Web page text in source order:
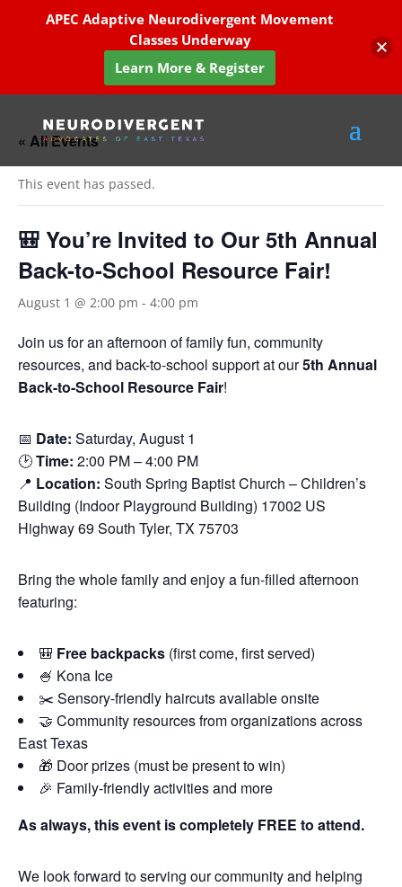
« All Events
This event has passed.
🎒 You’re Invited to Our 5th Annual
Back-to-School Resource Fair!
August 1 @ 2:00 pm - 4:00 pm
Join us for an afternoon of family fun, community
resources, and back-to-school support at our5th Annual
Back-to-School Resource Fair!
📅 Date: Saturday, August 1
🕑Time: 2:00 PM – 4:00 PM
📍 Location: South Spring Baptist Church – Children’s
Building (Indoor Playground Building) 17002 US
Highway 69 South Tyler, TX 75703
Bring the whole family and enjoy a fun-filled afternoon
featuring:
🎒 Free backpacks (first come, first served)
🍧 Kona Ice
✂️ Sensory-friendly haircuts available onsite
🤝 Community resources from organizations across
East Texas
🎁 Door prizes (must be present to win)
🎉 Family-friendly activities and more
As always, this event is completely FREE to attend.
We look forward to serving our community and helping
APEC Adaptive Neurodivergent Movement
Classes Underway
Learn More & Register